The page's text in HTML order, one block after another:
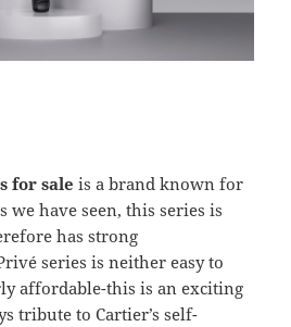
for sale is a brand known for
we have seen, this series is
has strong
series is neither easy to
affordable-this is an exciting
tribute to Cartier’s self-